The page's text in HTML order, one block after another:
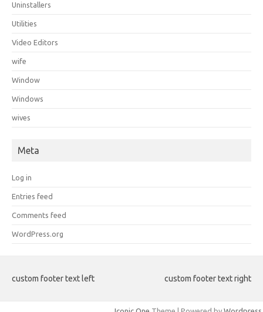
Uninstallers
Utilities
Video Editors
wife
Window
Windows
wives
Meta
Log in
Entries feed
Comments feed
WordPress.org
custom footer text left custom footer text right